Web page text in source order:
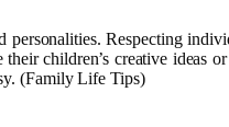
Respecting
children’s creative ideas
(Family Life Tips)